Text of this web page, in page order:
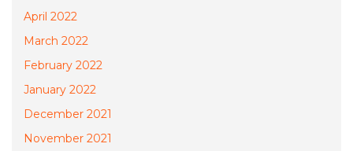
April 2022
March 2022
February 2022
January 2022
December 2021
November 2021